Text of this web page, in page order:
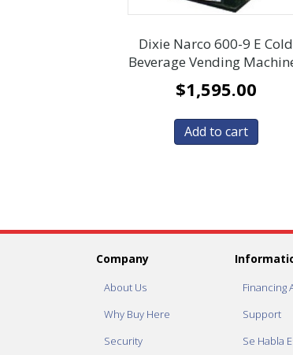
Dixie Narco 600-9 E Cold
Beverage Vending
$1,595.00
Add to cart
Company
About Us
Why Buy Here
Security
Financing
Support
Se Habla